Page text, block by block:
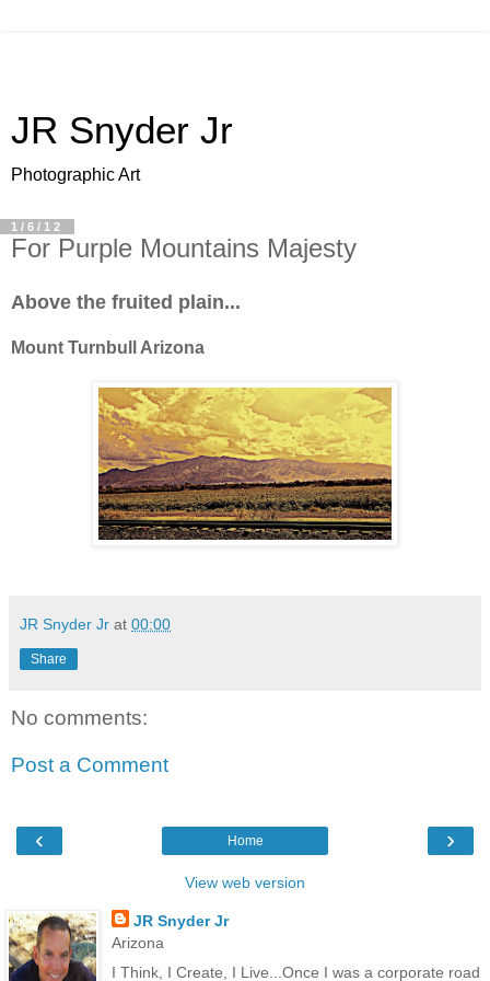
JR Snyder Jr
Photographic Art
1/6/12
For Purple Mountains Majesty
Above the fruited plain...
Mount Turnbull Arizona
JR Snyder Jr at 00:00
Share
No comments:
Post a Comment
‹ ›
Home
View web version
JR Snyder Jr
Arizona
I Think, I Create, I Live...Once I was a corporate road